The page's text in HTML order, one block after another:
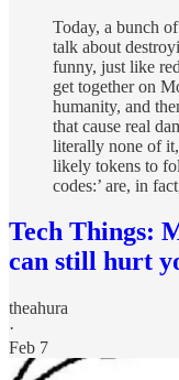
Today, a bunch
talk about
funny, just like
get together on
humanity, and
that cause real
literally none of
likely tokens to
codes:’ are, in
Tech Things:
can still hurt
theahura
·
Feb 7